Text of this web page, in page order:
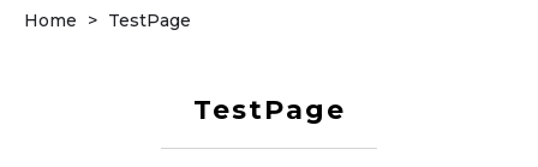
Home TestPage
TestPage